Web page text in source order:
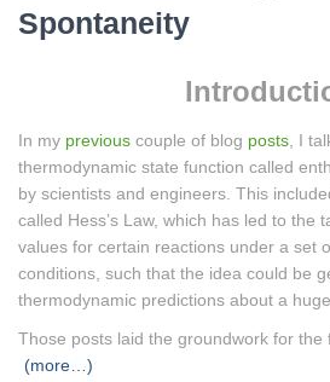
Spontaneity
In my previous couple of blog posts , I
thermodynamic state function called
by scientists and engineers. This
called Hess’s Law, which has led to the
values for certain reactions under a set
conditions, such that the idea could be
thermodynamic predictions about a
Those posts laid the groundwork for the
(more…)